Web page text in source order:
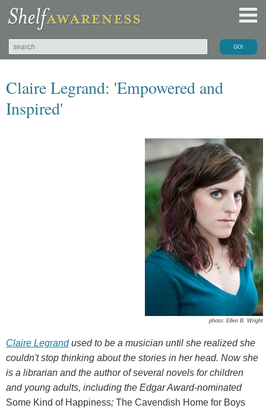
Claire Legrand: 'Empowered and
Inspired'
photo: Ellen B. Wright
Claire Legrandused to be a musician until she realized she
couldn't stop thinking about the stories in her head. Now she
is a librarian and the author of several novels for children
and young adults, including the Edgar Award-nominated
Some Kind of Happiness; The Cavendish Home for Boys